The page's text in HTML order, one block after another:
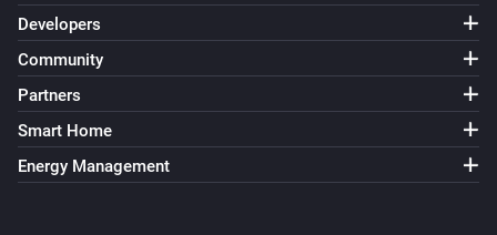
Developers
Community
Partners
Smart Home
Energy Management